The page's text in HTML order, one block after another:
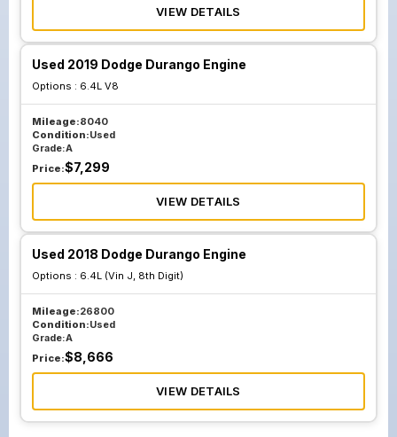
VIEW DETAILS
Used 2019 Dodge Durango Engine
Options : 6.4L V8
Mileage:8040
Condition:Used
Grade:A
Price:$7,299
VIEW DETAILS
Used 2018 Dodge Durango Engine
Options : 6.4L (Vin J, 8th Digit)
Mileage:26800
Condition:Used
Grade:A
Price:$8,666
VIEW DETAILS